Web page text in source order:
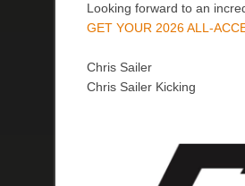
Looking forward to an
GET YOUR 2026 ALL-
Chris Sailer
Chris Sailer Kicking